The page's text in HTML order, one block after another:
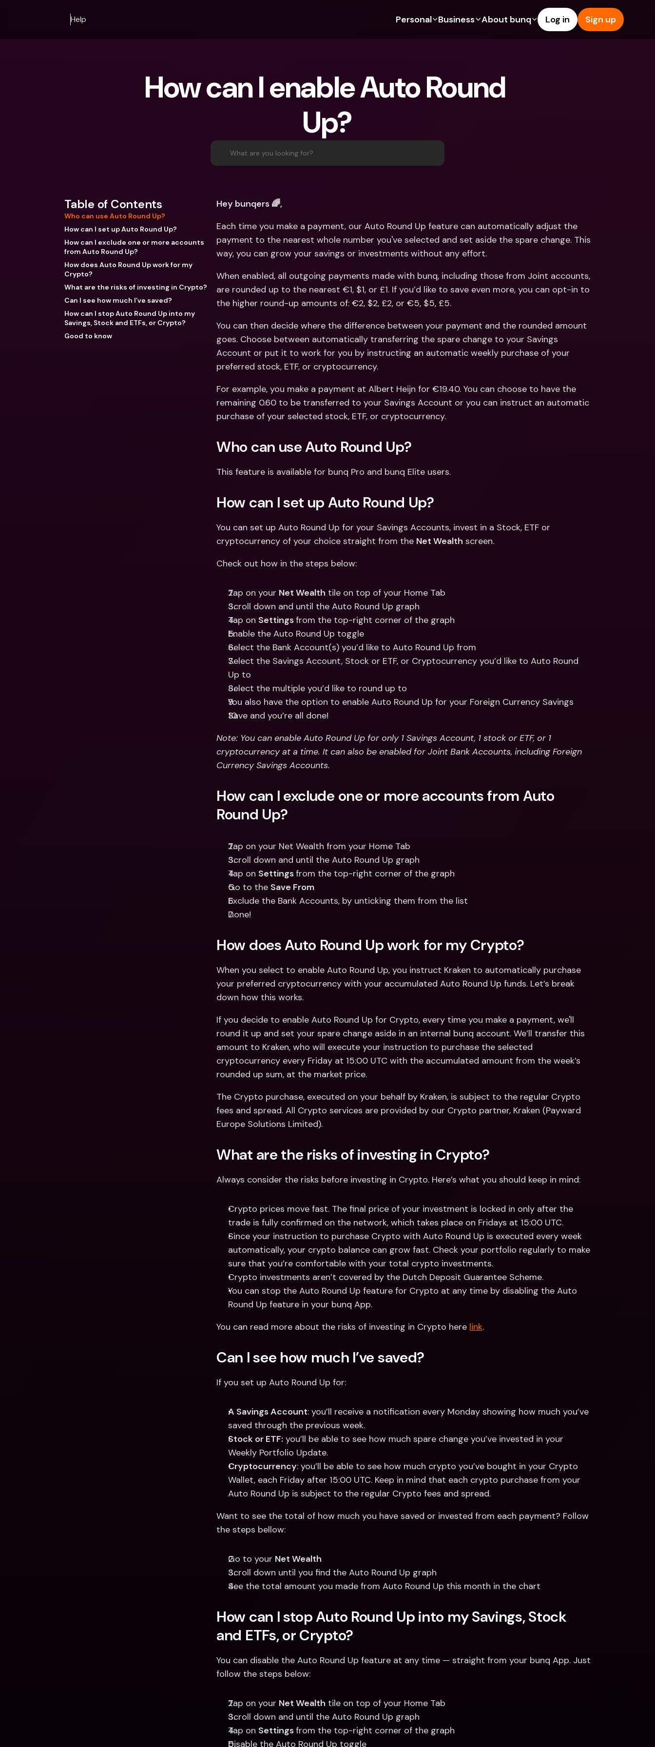
Help Personal
For Expats
For Couples
For Parents
Banking Plans
bunq Free
Credit Cards
Crypto
Refer a Friend
International Bank Accounts &
Foreign Currencies
Business
For Freelancers
For SMEs
Banking Plans
bunq Core
Credit Cards
Foreign Currencies & Foreign
International Bank Accounts &
Foreign Currencies
About bunq
Sustainability
Press
Log in Sign up
How can I enable Auto Round
Up?
What are you looking for?
Table of Contents
Who can use Auto Round Up?
How can I set up Auto Round Up?
How can I exclude one or more accounts
from Auto Round Up?
How does Auto Round Up work for my
Crypto?
What are the risks of investing in Crypto?
Can I see how much I’ve saved?
How can I stop Auto Round Up into my
Savings, Stock and ETFs, or Crypto?
Good to know
Hey bunqers 🌈,
Each time you make a payment, our Auto Round Up feature can automatically adjust the
payment to the nearest whole number you've selected and set aside the spare change. This
way, you can grow your savings or investments without any effort.
When enabled, all outgoing payments made with bunq, including those from Joint accounts,
are rounded up to the nearest €1, $1, or £1. If you’d like to save even more, you can opt-in to
the higher round-up amounts of: €2, $2, £2, or €5, $5, £5.
You can then decide where the difference between your payment and the rounded amount
goes. Choose between automatically transferring the spare change to your Savings
Account or put it to work for you by instructing an automatic weekly purchase of your
preferred stock, ETF, or cryptocurrency.
For example, you make a payment at Albert Heijn for €19.40. You can choose to have the
remaining 0.60 to be transferred to your Savings Account or you can instruct an automatic
purchase of your selected stock, ETF, or cryptocurrency.
Who can use Auto Round Up?
This feature is available for bunq Pro and bunq Elite users.
How can I set up Auto Round Up?
You can set up Auto Round Up for your Savings Accounts, invest in a Stock, ETF or
cryptocurrency of your choice straight from the Net Wealth screen.
Check out how in the steps below:
Tap on your Net Wealth tile on top of your Home Tab
Scroll down and until the Auto Round Up graph
Tap on Settings from the top-right corner of the graph
Enable the Auto Round Up toggle
Select the Bank Account(s) you’d like to Auto Round Up from
Select the Savings Account, Stock or ETF, or Cryptocurrency you’d like to Auto Round
Up to
Select the multiple you’d like to round up to
You also have the option to enable Auto Round Up for your Foreign Currency Savings
Save and you’re all done!
Note: You can enable Auto Round Up for only 1 Savings Account, 1 stock or ETF, or 1
cryptocurrency at a time. It can also be enabled for Joint Bank Accounts, including Foreign
Currency Savings Accounts.
How can I exclude one or more accounts from Auto
Round Up?
Tap on your Net Wealth from your Home Tab
Scroll down and until the Auto Round Up graph
Tap on Settings from the top-right corner of the graph
Go to the Save From
Exclude the Bank Accounts, by unticking them from the list
Done!
How does Auto Round Up work for my Crypto?
When you select to enable Auto Round Up, you instruct Kraken to automatically purchase
your preferred cryptocurrency with your accumulated Auto Round Up funds. Let’s break
down how this works.
If you decide to enable Auto Round Up for Crypto, every time you make a payment, we'll
round it up and set your spare change aside in an internal bunq account. We’ll transfer this
amount to Kraken, who will execute your instruction to purchase the selected
cryptocurrency every Friday at 15:00 UTC with the accumulated amount from the week’s
rounded up sum, at the market price.
The Crypto purchase, executed on your behalf by Kraken, is subject to the regular Crypto
fees and spread. All Crypto services are provided by our Crypto partner, Kraken (Payward
Europe Solutions Limited).
What are the risks of investing in Crypto?
Always consider the risks before investing in Crypto. Here’s what you should keep in mind:
Crypto prices move fast. The final price of your investment is locked in only after the
trade is fully confirmed on the network, which takes place on Fridays at 15:00 UTC.
Since your instruction to purchase Crypto with Auto Round Up is executed every week
automatically, your crypto balance can grow fast. Check your portfolio regularly to make
sure that you’re comfortable with your total crypto investments.
Crypto investments aren’t covered by the Dutch Deposit Guarantee Scheme.
You can stop the Auto Round Up feature for Crypto at any time by disabling the Auto
Round Up feature in your bunq App.
You can read more about the risks of investing in Crypto here link.
Can I see how much I’ve saved?
If you set up Auto Round Up for:
A Savings Account: you’ll receive a notification every Monday showing how much you’ve
saved through the previous week.
Stock or ETF: you’ll be able to see how much spare change you’ve invested in your
Weekly Portfolio Update.
Cryptocurrency: you’ll be able to see how much crypto you’ve bought in your Crypto
Wallet, each Friday after 15:00 UTC. Keep in mind that each crypto purchase from your
Auto Round Up is subject to the regular Crypto fees and spread.
Want to see the total of how much you have saved or invested from each payment? Follow
the steps bellow:
Go to your Net Wealth
Scroll down until you find the Auto Round Up graph
See the total amount you made from Auto Round Up this month in the chart
How can I stop Auto Round Up into my Savings, Stock
and ETFs, or Crypto?
You can disable the Auto Round Up feature at any time — straight from your bunq App. Just
follow the steps below:
Tap on your Net Wealth tile on top of your Home Tab
Scroll down and until the Auto Round Up graph
Tap on Settings from the top-right corner of the graph
Disable the Auto Round Up toggle